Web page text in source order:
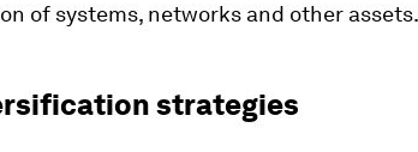
of systems, networks and other assets.
strategies